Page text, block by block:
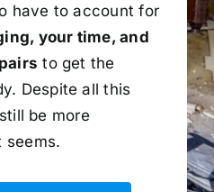
have to account for
your time, and
to get the
Despite all this
be more
seems.